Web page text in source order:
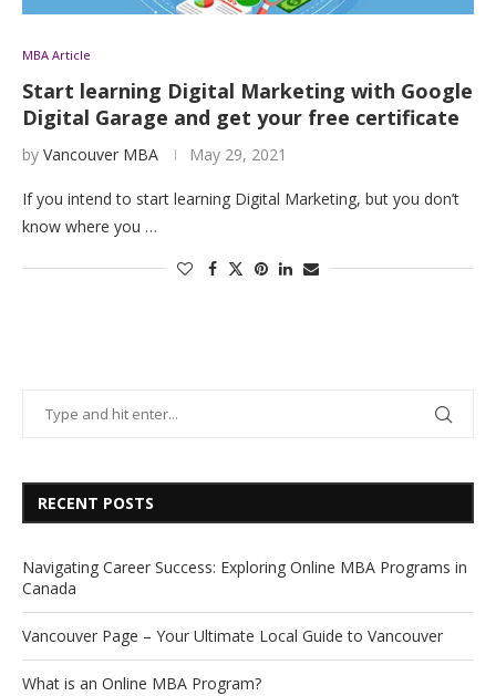
MBA Article
Start learning Digital Marketing with Google
Digital Garage and get your free certificate
by Vancouver MBA May 29, 2021
If you intend to start learning Digital Marketing, but you don’t
know where you …
RECENT POSTS
Navigating Career Success: Exploring Online MBA Programs in
Canada
Vancouver Page – Your Ultimate Local Guide to Vancouver
What is an Online MBA Program?